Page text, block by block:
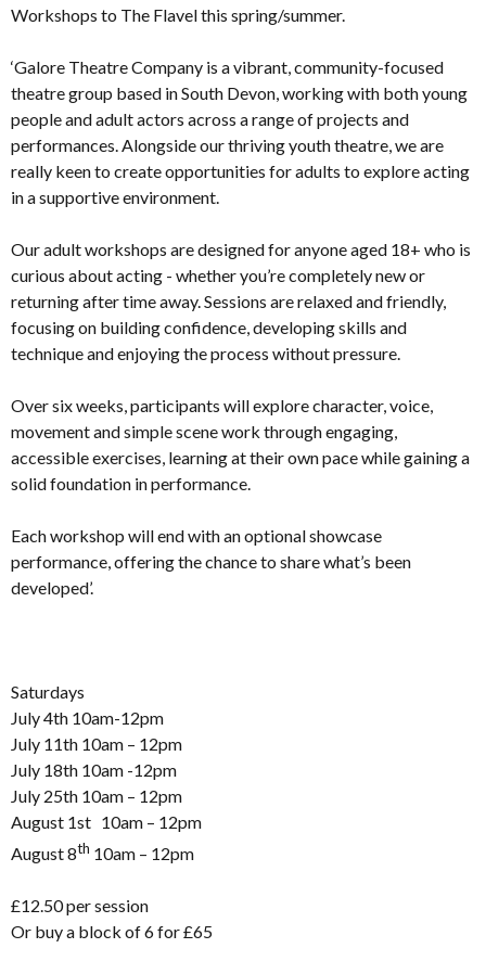
Workshops to The Flavel this spring/summer.
‘Galore Theatre Company is a vibrant, community-focused
theatre group based in South Devon, working with both young
people and adult actors across a range of projects and
performances. Alongside our thriving youth theatre, we are
really keen to create opportunities for adults to explore acting
in a supportive environment.
Our adult workshops are designed for anyone aged 18+ who is
curious about acting - whether you’re completely new or
returning after time away. Sessions are relaxed and friendly,
focusing on building confidence, developing skills and
technique and enjoying the process without pressure.
Over six weeks, participants will explore character, voice,
movement and simple scene work through engaging,
accessible exercises, learning at their own pace while gaining a
solid foundation in performance.
Each workshop will end with an optional showcase
performance, offering the chance to share what’s been
developed’.
Saturdays
July 4th 10am-12pm
July 11th 10am – 12pm
July 18th 10am -12pm
July 25th 10am – 12pm
August 1st 10am – 12pm
August 8th 10am – 12pm
£12.50 per session
Or buy a block of 6 for £65